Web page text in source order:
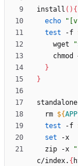
install ( ) {
echo
test -f
    wget
"
}
}
standalone
  rm
${APP
test -f
set
  zip -x
c/index. {